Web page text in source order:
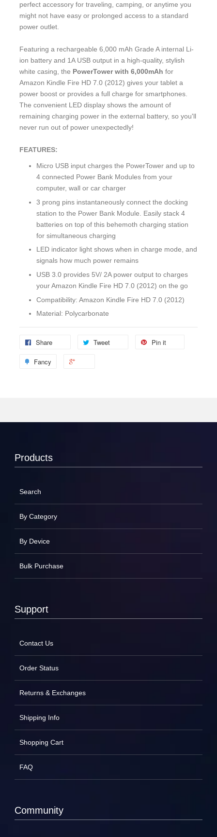
perfect accessory for traveling, camping, or anytime you
might not have easy or prolonged access to a standard
power outlet.
Featuring a rechargeable 6,000 mAh Grade A internal Li-
ion battery and 1A USB output in a high-quality, stylish
white casing, the PowerTower with 6,000mAh for
Amazon Kindle Fire HD 7.0 (2012) gives your tablet a
power boost or provides a full charge for smartphones.
The convenient LED display shows the amount of
remaining charging power in the external battery, so you'll
never run out of power unexpectedly!
FEATURES:
Micro USB input charges the PowerTower and up to
4 connected Power Bank Modules from your
computer, wall or car charger
3 prong pins instantaneously connect the docking
station to the Power Bank Module. Easily stack 4
batteries on top of this behemoth charging station
for simultaneous charging
LED indicator light shows when in charge mode, and
signals how much power remains
USB 3.0 provides 5V/ 2A power output to charges
your Amazon Kindle Fire HD 7.0 (2012) on the go
Compatibility: Amazon Kindle Fire HD 7.0 (2012)
Material: Polycarbonate
Share Tweet Pin it
Fancy
Products
Search
By Category
By Device
Bulk Purchase
Support
Contact Us
Order Status
Returns & Exchanges
Shipping Info
Shopping Cart
FAQ
Community